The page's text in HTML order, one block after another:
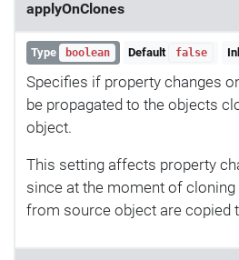
applyOnClones
Type boolean Default false
Specifies if property changes
be propagated to the objects
object.
This setting affects property
since at the moment of
from source object are copied